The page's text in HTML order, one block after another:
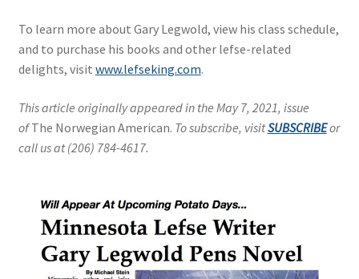
To learn more about Gary Legwold, view his class schedule,
and to purchase his books and other lefse-related
delights, visit www.lefseking.com.
This article originally appeared in the May 7, 2021, issue
ofThe Norwegian American. To subscribe, visitSUBSCRIBEor
call us at (206) 784-4617.